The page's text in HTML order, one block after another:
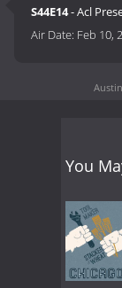
S44E14- Acl
Air Date: Feb 10,
You